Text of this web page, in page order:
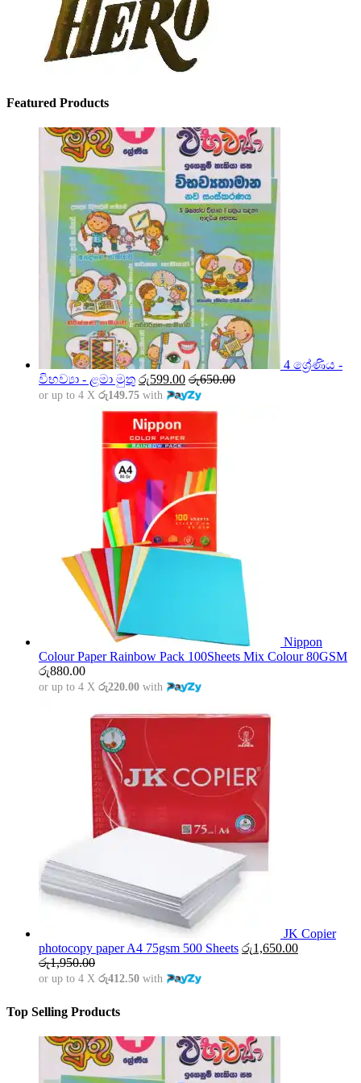
Featured Products
4 ශ්‍රේණිය -
විභව්‍යා - ළමා මුතු රු599.00 රු650.00
or up to 4 X රු149.75 with
Nippon
Colour Paper Rainbow Pack 100Sheets Mix Colour 80GSM
රු880.00
or up to 4 X රු220.00 with
JK Copier
photocopy paper A4 75gsm 500 Sheets රු1,650.00
රු1,950.00
or up to 4 X රු412.50 with
Top Selling Products